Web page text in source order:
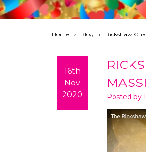
Home Blog Rickshaw
16th
Nov
2020
Posted by